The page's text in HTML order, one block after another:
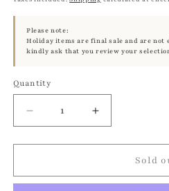
Please note:
Holiday items are final sale and are
kindly ask that you review your
Quantity
Quantity
Decrease
quantity
for
Fairy
Increase
quantity
for
Fairy
Sold